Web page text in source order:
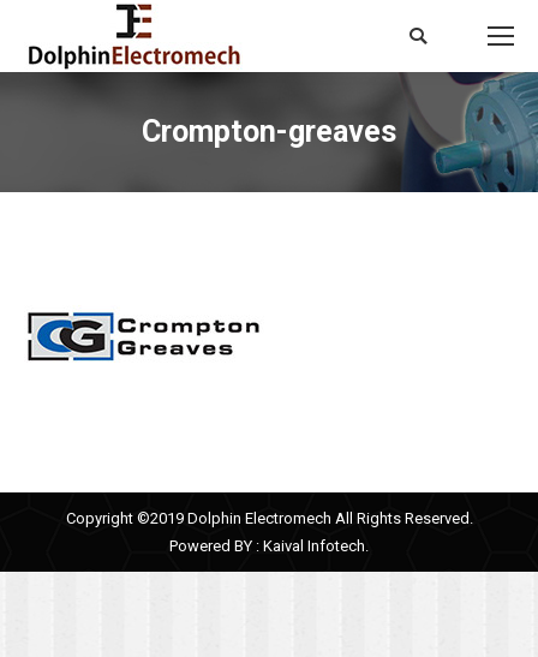
Search:
Crompton-greaves
Copyright ©2019 Dolphin Electromech All Rights Reserved.
Powered BY : Kaival Infotech.